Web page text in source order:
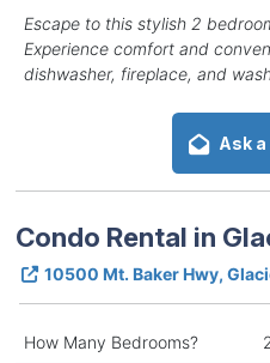
Escape to this stylish 2
Experience comfort and
dishwasher, fireplace, and
Ask
Condo Rental in
10500 Mt. Baker Hwy,
How Many Bedrooms?